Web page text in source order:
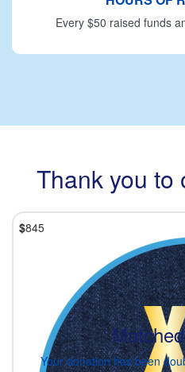
Every $50 raised funds
Thank you to
$845
Your donation has been